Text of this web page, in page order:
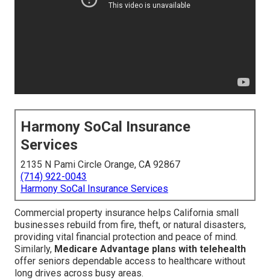
Harmony SoCal Insurance
Services
2135 N Pami Circle Orange, CA 92867
(714) 922-0043
Harmony SoCal Insurance Services
Commercial property insurance helps California small
businesses rebuild from fire, theft, or natural disasters,
providing vital financial protection and peace of mind.
Similarly, Medicare Advantage plans with telehealth
offer seniors dependable access to healthcare without
long drives across busy areas.